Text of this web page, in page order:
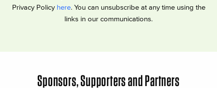
Privacy Policy here. You can unsubscribe at any time using the
links in our communications.
Sponsors, Supporters and Partners